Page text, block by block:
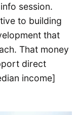
session.
to building
that
That money
direct
income]